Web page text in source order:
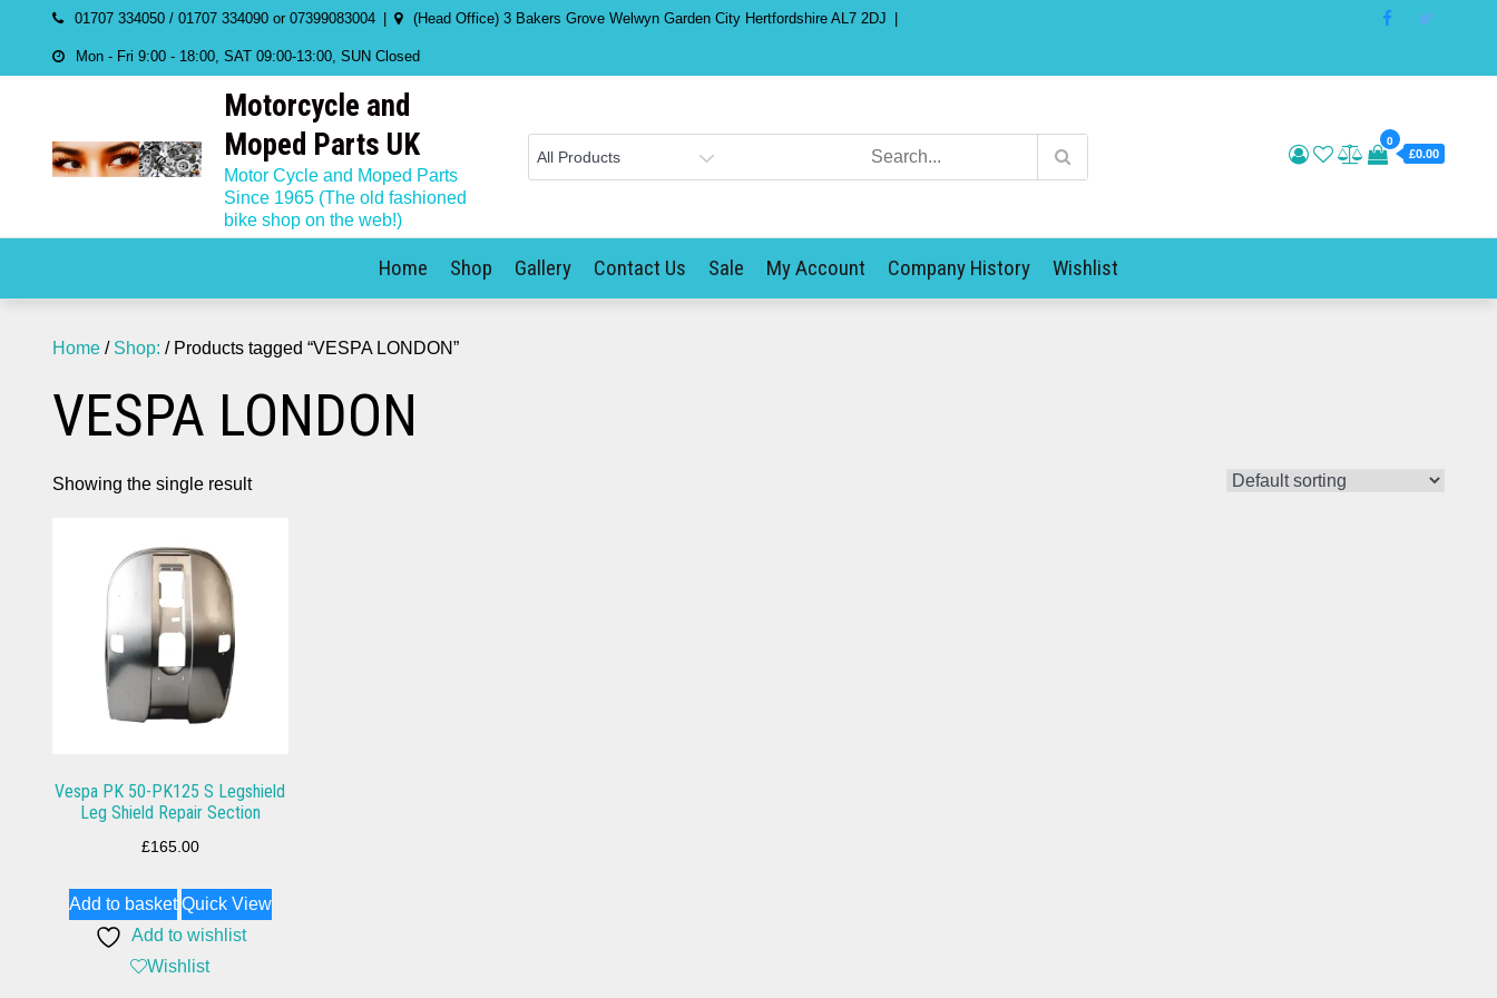
content
01707 334050 / 01707 334090 or 07399083004 (Head Office) 3 Bakers Grove Welwyn Garden City Hertfordshire AL7 2DJ
Mon - Fri 9:00 - 18:00, SAT 09:00-13:00, SUN Closed
Motorcycle and
Moped Parts UK
Motor Cycle and Moped Parts
Since 1965 (The old fashioned
bike shop on the web!)
0
£0.00
Home Shop Gallery Contact Us Sale My Account Company History Wishlist
Home / Shop: / Products tagged “VESPA LONDON”
VESPA LONDON
Showing the single result
Vespa PK 50-PK125 S Legshield
Leg Shield Repair Section
£165.00
Add to basket Quick View
Add to wishlist
Wishlist